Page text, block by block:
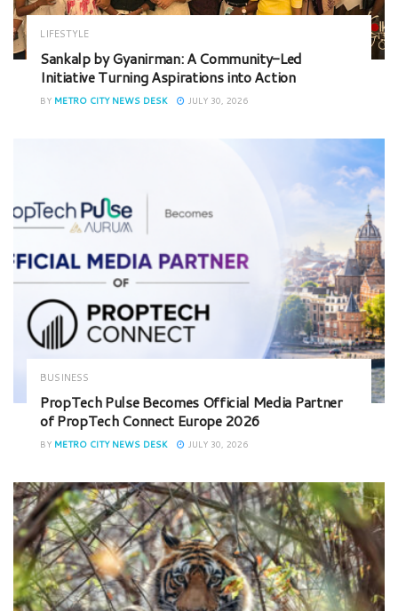
LIFESTYLE
Sankalp by Gyanirman: A Community-Led
Initiative Turning Aspirations into Action
BY METRO CITY NEWS DESK JULY 30, 2026
BUSINESS
PropTech Pulse Becomes Official Media Partner
of PropTech Connect Europe 2026
BY METRO CITY NEWS DESK JULY 30, 2026